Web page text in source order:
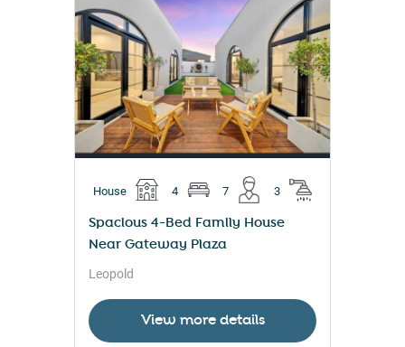
House 4 7 3
Spacious 4-Bed Family House
Near Gateway Plaza
Leopold
View more details